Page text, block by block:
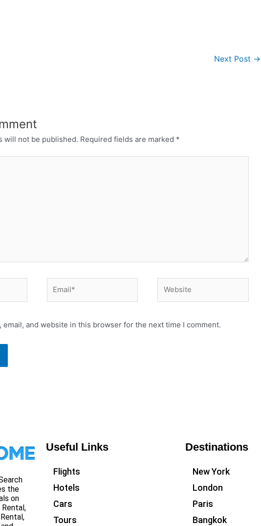
Next Post →
will not be published. Required fields are marked *
email, and website in this browser for the next time I comment.
the
on
Rental,
Useful Links
Flights
Hotels
Cars
Tours
Destinations
New York
London
Paris
Bangkok